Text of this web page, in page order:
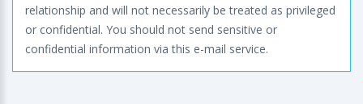
relationship and will not necessarily be treated as privileged
or confidential. You should not send sensitive or
confidential information via this e-mail service.